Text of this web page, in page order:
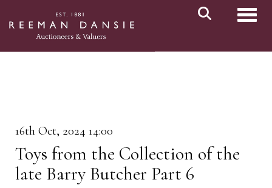
16th Oct, 2024 14:00
Toys from the Collection of the
late Barry Butcher Part 6